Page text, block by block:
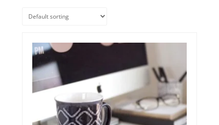
Quick View